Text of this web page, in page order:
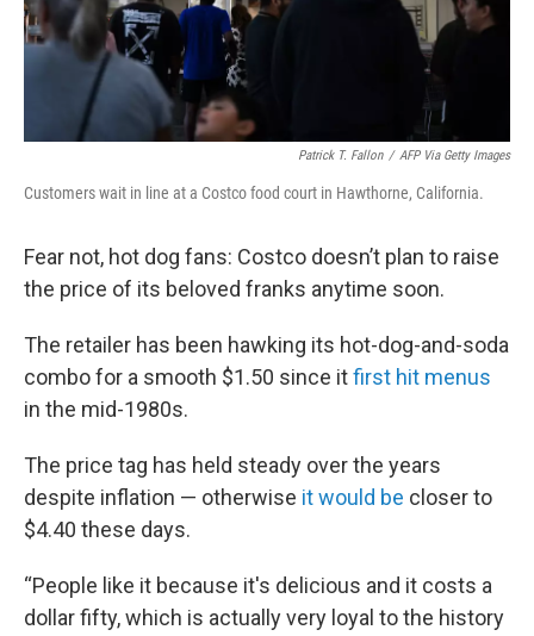
Patrick T. Fallon / AFP Via Getty Images
Customers wait in line at a Costco food court in Hawthorne, California.
Fear not, hot dog fans: Costco doesn’t plan to raise
the price of its beloved franks anytime soon.
The retailer has been hawking its hot-dog-and-soda
combo for a smooth $1.50 since itfirst hit menus
in the mid-1980s.
The price tag has held steady over the years
despite inflation — otherwise it would be closer to
$4.40 these days.
“People like it because it's delicious and it costs a
dollar fifty, which is actually very loyal to the history